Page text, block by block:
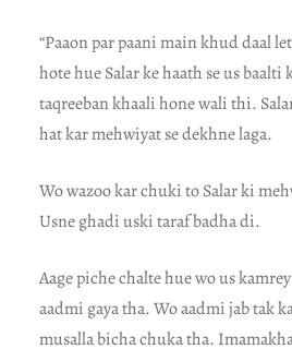
“Paaon par paani main khud daal
hote hue Salar ke haath se us baalti
taqreeban khaali hone wali thi.
hat kar mehwiyat se dekhne laga.
Wo wazoo kar chuki to Salar ki
Usne ghadi uski taraf badha di.
Aage piche chalte hue wo us
aadmi gaya tha. Wo aadmi jab tak
musalla bicha chuka tha.